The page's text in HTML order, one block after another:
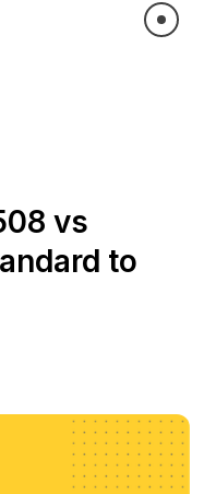
vs
to